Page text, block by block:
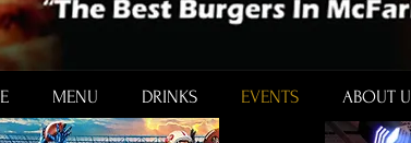
MENU DRINKS EVENTS ABOUT